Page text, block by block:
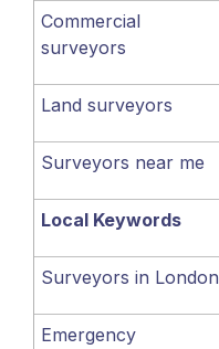
Commercial
surveyors
Land surveyors
Surveyors near me
Local Keywords
Surveyors in London
Emergency